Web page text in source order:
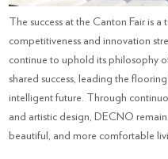
The success at the Canton Fair is
competitiveness and innovation
continue to uphold its philosophy
shared success, leading the
intelligent future. Through
and artistic design, DECNO
beautiful, and more comfortable